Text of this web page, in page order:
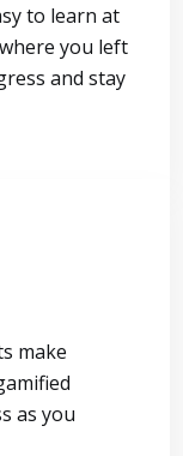
to learn at
you left
and stay
make
as you